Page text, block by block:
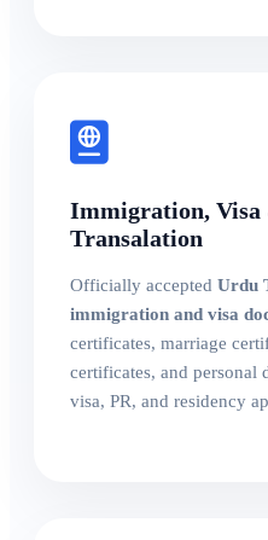
Immigration, Visa
Transalation
Officially accepted Urdu
immigration and visa
certificates, marriage
certificates, and personal
visa, PR, and residency